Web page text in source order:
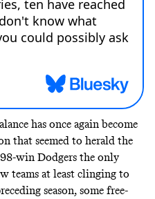
has once again become
that seemed to herald the
win Dodgers the only
teams at least clinging to
season, some free-